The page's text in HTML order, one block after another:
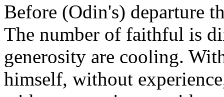
Before (Odin's) departure
The number of faithful is
generosity are cooling.
himself, without